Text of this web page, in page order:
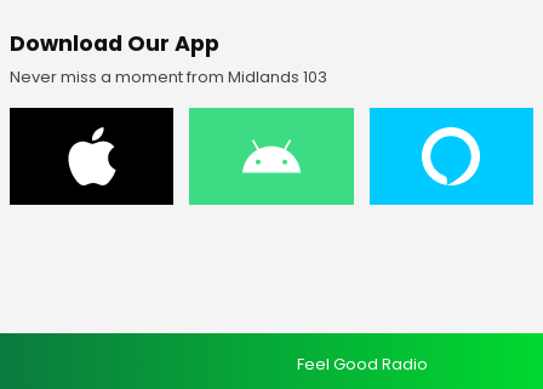
Download Our App
Never miss a moment from Midlands 103
Feel Good Radio